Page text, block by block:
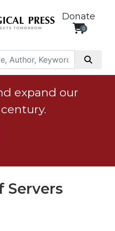
Donate
0
expand our
Servers